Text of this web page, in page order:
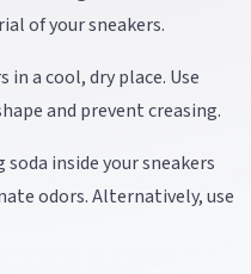
of your sneakers.
in a cool, dry place. Use
and prevent creasing.
inside your sneakers
odors. Alternatively, use